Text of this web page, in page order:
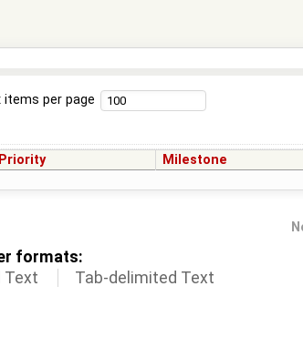
items per page
Priority Milestone
formats:
Text Tab-delimited Text